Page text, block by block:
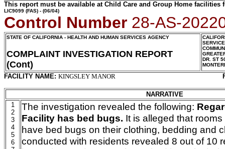
This report must be available at Child Care and Group Home facilities
LIC9099 (FAS) - (06/04)
Control Number 28-AS-
STATE OF CALIFORNIA - HEALTH AND HUMAN SERVICES AGENCY
COMPLAINT INVESTIGATION REPORT
(Cont)
DR. ST
FACILITY NAME: KINGSLEY MANOR
NARRATIVE
1
2
3
4
5
6
The investigation revealed the following:
Facility has bed bugs. It is alleged that
have bed bugs on their clothing, bedding and
conducted with residents revealed 8 out of 10